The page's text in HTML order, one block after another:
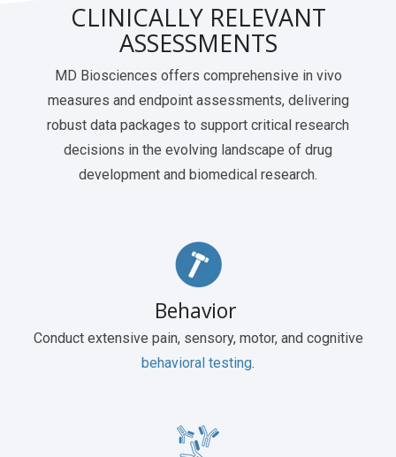
CLINICALLY RELEVANT
ASSESSMENTS
MD Biosciences offers comprehensive in vivo
measures and endpoint assessments, delivering
robust data packages to support critical research
decisions in the evolving landscape of drug
development and biomedical research.
Behavior
Conduct extensive pain, sensory, motor, and cognitive
behavioral testing.